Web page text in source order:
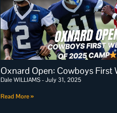
Oxnard Open: Cowboys First
Dale WILLIAMS July 31, 2025
Read More »